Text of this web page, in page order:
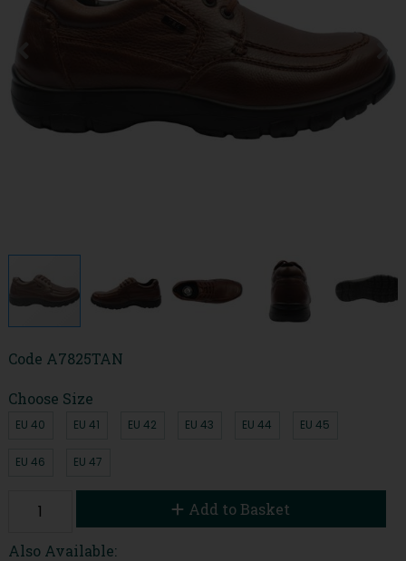
Code A7825TAN
Choose Size
EU 40 EU 41 EU 42 EU 43 EU 44 EU 45
EU 46 EU 47
Add to Basket
Also Available: